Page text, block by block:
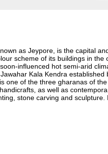
as Jeypore, is the capital
scheme of its buildings in
influenced hot semi-arid
Kala Kendra
one of the three gharanas of
as well as
stone carving and